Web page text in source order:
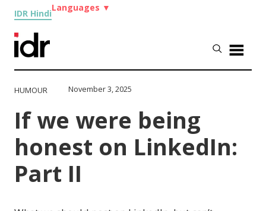
IDR Hindi
Languages ▼
HUMOUR November 3, 2025
If we were being
honest on LinkedIn:
Part II